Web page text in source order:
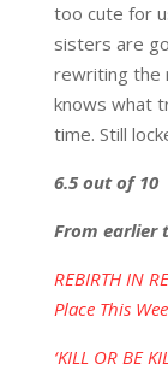
too cute for
sisters are
rewriting the
knows what
time. Still
6.5 out of 10
From earlier
REBIRTH IN
Place This
‘KILL OR BE